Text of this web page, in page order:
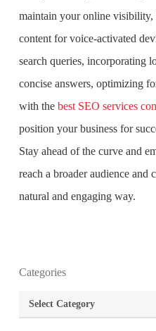
maintain your online visibility,
content for voice-activated
search queries, incorporating
concise answers, optimizing
with the best SEO services
position your business for
Stay ahead of the curve and
reach a broader audience and
natural and engaging way.
Categories
Categories
What is the purpose of
What are the most